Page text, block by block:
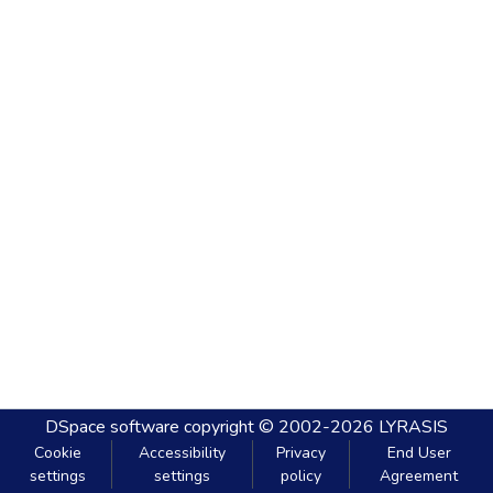
DSpace software copyright © 2002-2026 LYRASIS
Cookie
settings
Accessibility
settings
Privacy
policy
End User
Agreement